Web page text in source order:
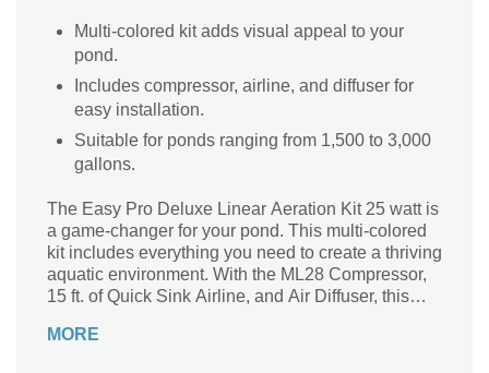
Multi-colored kit adds visual appeal to your
pond.
Includes compressor, airline, and diffuser for
easy installation.
Suitable for ponds ranging from 1,500 to 3,000
gallons.
The Easy Pro Deluxe Linear Aeration Kit 25 watt is
a game-changer for your pond. This multi-colored
kit includes everything you need to create a thriving
aquatic environment. With the ML28 Compressor,
15 ft. of Quick Sink Airline, and Air Diffuser, this
to 3,000 gallons. The 115V voltage rating and 25W
MORE